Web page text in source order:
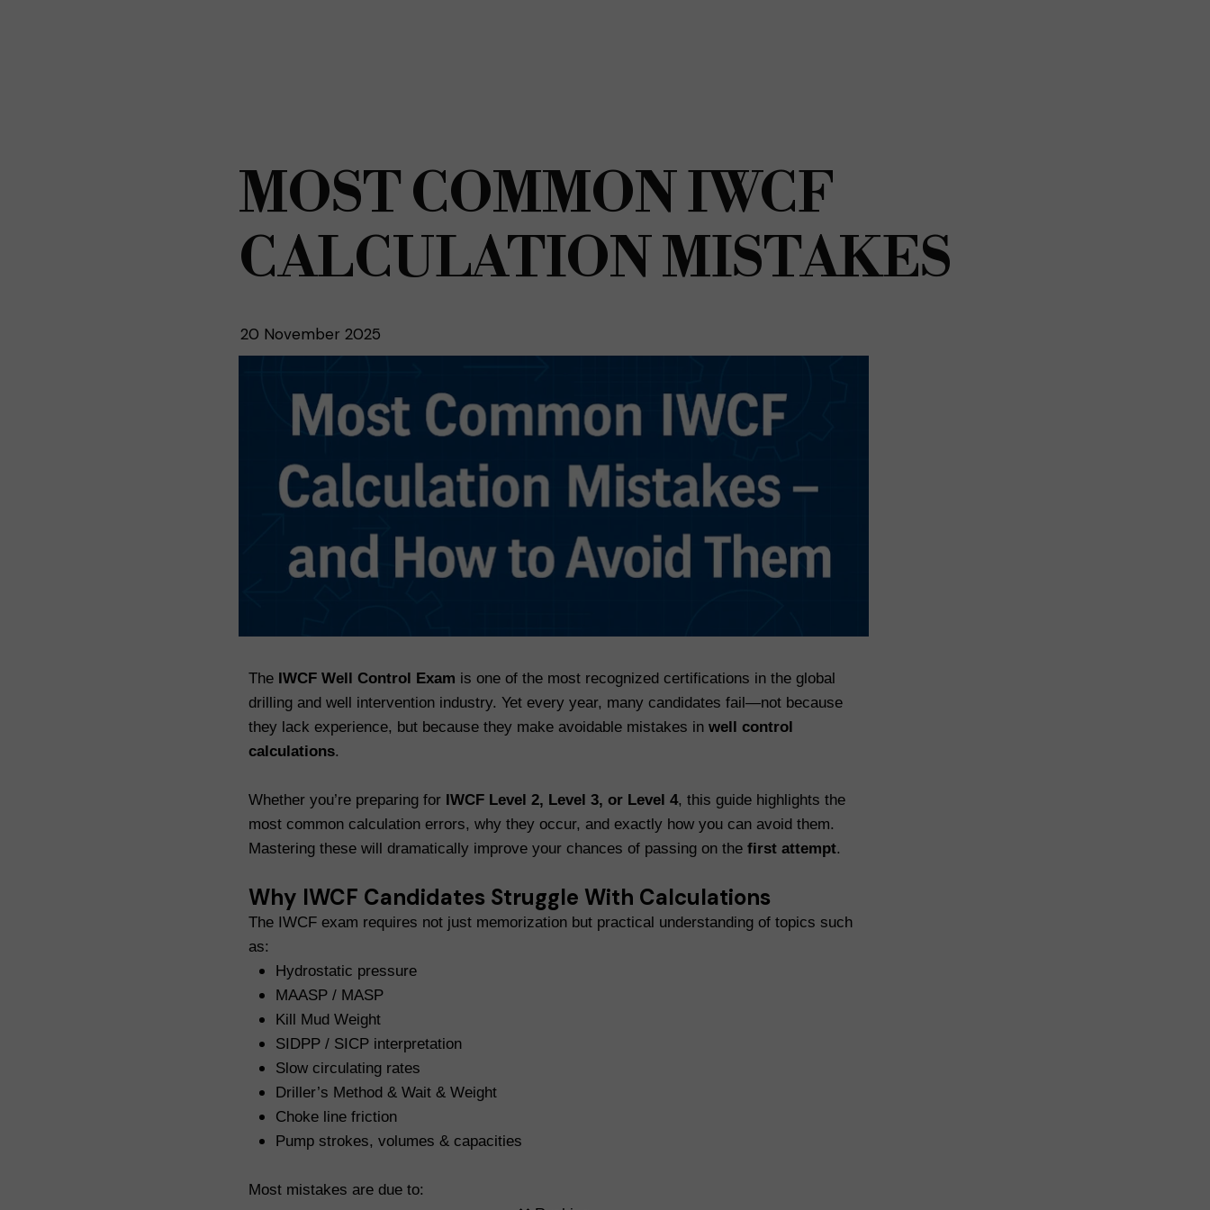
MOST COMMON IWCF
CALCULATION MISTAKES
20 November 2025
The IWCF Well Control Exam is one of the most recognized certifications in the global
drilling and well intervention industry. Yet every year, many candidates fail—not because
they lack experience, but because they make avoidable mistakes in well control
calculations.
Whether you’re preparing for IWCF Level 2, Level 3, or Level 4, this guide highlights the
most common calculation errors, why they occur, and exactly how you can avoid them.
Mastering these will dramatically improve your chances of passing on the first attempt.
Why IWCF Candidates Struggle With Calculations
The IWCF exam requires not just memorization but practical understanding of topics such
as:
Hydrostatic pressure
MAASP / MASP
Kill Mud Weight
SIDPP / SICP interpretation
Slow circulating rates
Driller’s Method & Wait & Weight
Choke line friction
Pump strokes, volumes & capacities
Most mistakes are due to: